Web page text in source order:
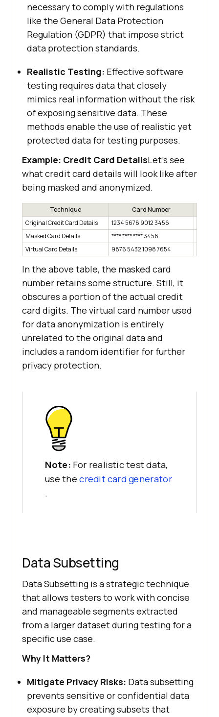
necessary to comply with regulations
like the General Data Protection
Regulation (GDPR) that impose strict
data protection standards.
Realistic Testing: Effective software
testing requires data that closely
mimics real information without the risk
of exposing sensitive data. These
methods enable the use of realistic yet
protected data for testing purposes.
Example: Credit Card DetailsLet’s see
what credit card details will look like after
being masked and anonymized.
Technique Card Number
Original Credit Card Details
1234 5678 9012 3456
Masked Card Details
**** **** **** 3456
Virtual Card Details
9876 5432 1098 7654
In the above table, the masked card
number retains some structure. Still, it
obscures a portion of the actual credit
card digits. The virtual card number used
for data anonymization is entirely
unrelated to the original data and
includes a random identifier for further
privacy protection.
Note: For realistic test data,
use thecredit card generator
.
Data Subsetting
Data Subsetting is a strategic technique
that allows testers to work with concise
and manageable segments extracted
from a larger dataset during testing for a
specific use case.
Why It Matters?
Mitigate Privacy Risks: Data subsetting
prevents sensitive or confidential data
exposure by creating subsets that